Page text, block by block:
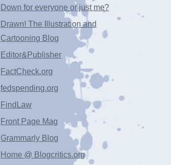
Down for everyone or just me?
Drawn! The Illustration and
Cartooning Blog
Editor&Publisher
FactCheck.org
fedspending.org
FindLaw
Front Page Mag
Grammarly Blog
Home @ Blogcritics.org